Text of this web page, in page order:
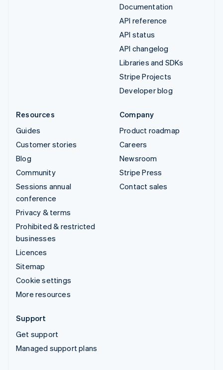
Documentation
API reference
API status
API changelog
Libraries and SDKs
Stripe Projects
Developer blog
Resources
Guides
Customer stories
Blog
Community
Sessions annual
conference
Privacy & terms
Prohibited & restricted
businesses
Licences
Sitemap
Cookie settings
More resources
Company
Product roadmap
Careers
Newsroom
Stripe Press
Contact sales
Support
Get support
Managed support plans